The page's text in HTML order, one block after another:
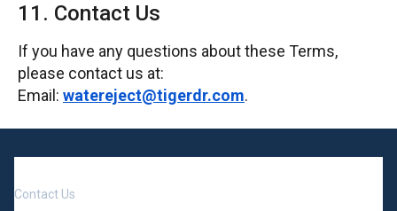
11. Contact Us
If you have any questions about these Terms,
please contact us at:
Email: watereject@tigerdr.com.
Contact Us